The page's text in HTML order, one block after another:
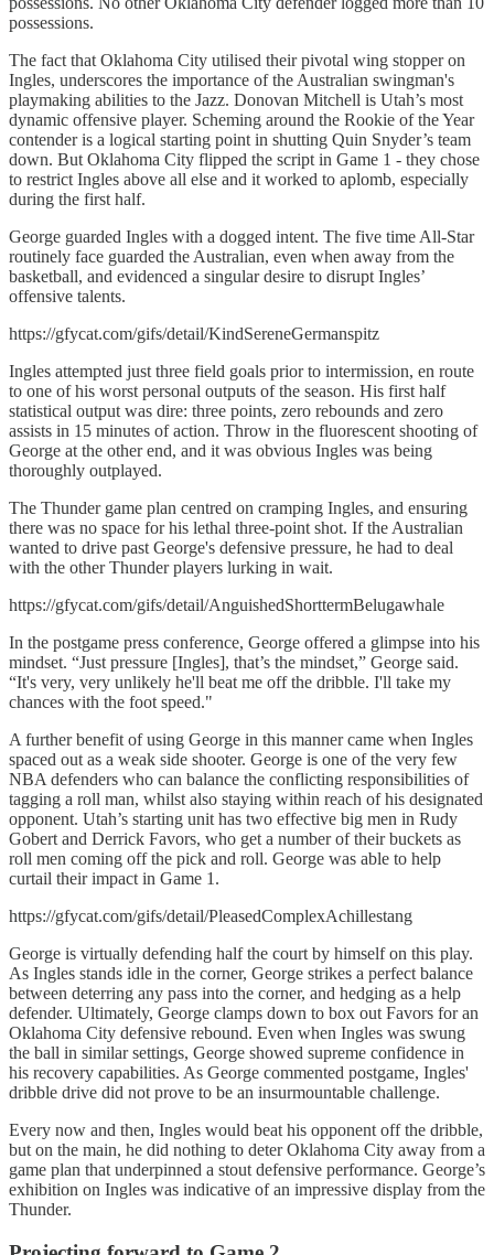
possessions.
The fact that Oklahoma City utilised their pivotal wing stopper on
Ingles, underscores the importance of the Australian swingman's
playmaking abilities to the Jazz. Donovan Mitchell is Utah’s most
dynamic offensive player. Scheming around the Rookie of the Year
contender is a logical starting point in shutting Quin Snyder’s team
down. But Oklahoma City flipped the script in Game 1 - they chose
to restrict Ingles above all else and it worked to aplomb, especially
during the first half.
George guarded Ingles with a dogged intent. The five time All-Star
routinely face guarded the Australian, even when away from the
basketball, and evidenced a singular desire to disrupt Ingles’
offensive talents.
https://gfycat.com/gifs/detail/KindSereneGermanspitz
Ingles attempted just three field goals prior to intermission, en route
to one of his worst personal outputs of the season. His first half
statistical output was dire: three points, zero rebounds and zero
assists in 15 minutes of action. Throw in the fluorescent shooting of
George at the other end, and it was obvious Ingles was being
thoroughly outplayed.
The Thunder game plan centred on cramping Ingles, and ensuring
there was no space for his lethal three-point shot. If the Australian
wanted to drive past George's defensive pressure, he had to deal
with the other Thunder players lurking in wait.
https://gfycat.com/gifs/detail/AnguishedShorttermBelugawhale
In the postgame press conference, George offered a glimpse into his
mindset. “Just pressure [Ingles], that’s the mindset,” George said.
“It's very, very unlikely he'll beat me off the dribble. I'll take my
chances with the foot speed."
A further benefit of using George in this manner came when Ingles
spaced out as a weak side shooter. George is one of the very few
NBA defenders who can balance the conflicting responsibilities of
tagging a roll man, whilst also staying within reach of his designated
opponent. Utah’s starting unit has two effective big men in Rudy
Gobert and Derrick Favors, who get a number of their buckets as
roll men coming off the pick and roll. George was able to help
curtail their impact in Game 1.
https://gfycat.com/gifs/detail/PleasedComplexAchillestang
George is virtually defending half the court by himself on this play.
As Ingles stands idle in the corner, George strikes a perfect balance
between deterring any pass into the corner, and hedging as a help
defender. Ultimately, George clamps down to box out Favors for an
Oklahoma City defensive rebound. Even when Ingles was swung
the ball in similar settings, George showed supreme confidence in
his recovery capabilities. As George commented postgame, Ingles'
dribble drive did not prove to be an insurmountable challenge.
Every now and then, Ingles would beat his opponent off the dribble,
but on the main, he did nothing to deter Oklahoma City away from a
game plan that underpinned a stout defensive performance. George’s
exhibition on Ingles was indicative of an impressive display from the
Thunder.